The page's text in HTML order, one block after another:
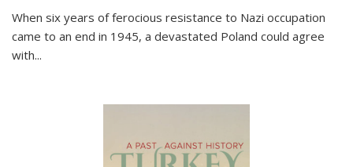
When six years of ferocious resistance to Nazi occupation
came to an end in 1945, a devastated Poland could agree
with...